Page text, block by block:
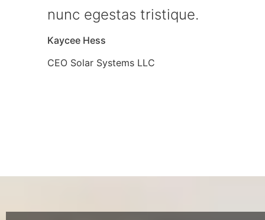
nunc egestas tristique.
Kaycee Hess
CEO Solar Systems LLC